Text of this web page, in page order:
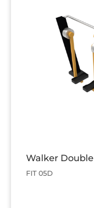
Walker Double
FIT 05D